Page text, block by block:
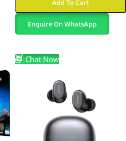
Add To Cart
Enquire On WhatsApp
Chat Now